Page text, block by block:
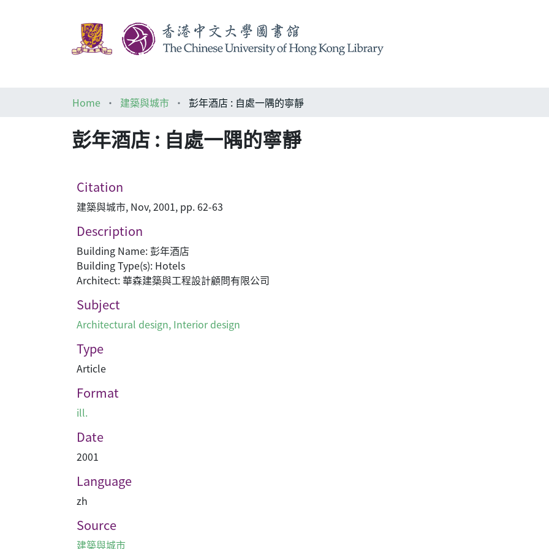
Home
建築與城市 彭年酒店 : 自處一隅的寧靜
彭年酒店 : 自處一隅的寧靜
Citation
建築與城市, Nov, 2001, pp. 62-63
Description
Building Name: 彭年酒店
Building Type(s): Hotels
Architect: 華森建築與工程設計顧問有限公司
Subject
Architectural design, Interior design
Type
Article
Format
ill.
Date
2001
Language
zh
Source
建築與城市